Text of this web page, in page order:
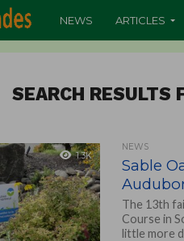
NEWS ARTICLES
SEARCH RESULTS
1.3K
NEWS
Sable
The 13th
Course in
little more